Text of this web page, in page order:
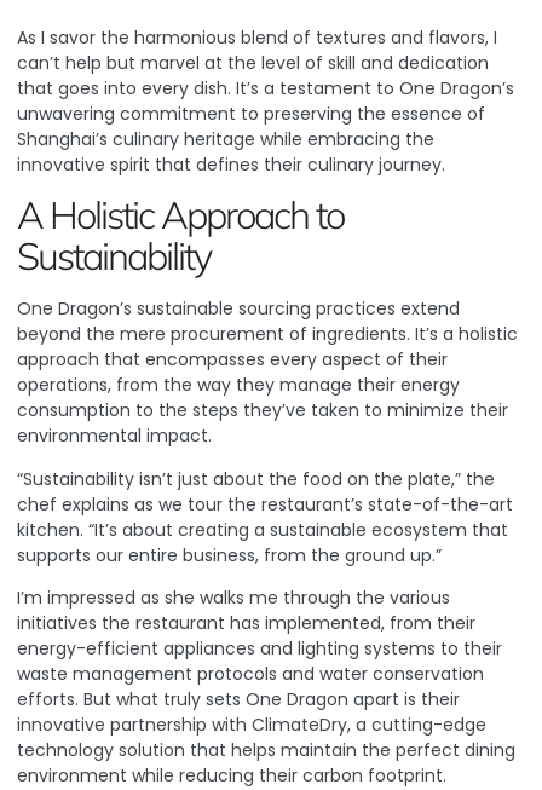
As I savor the harmonious blend of textures and flavors, I
can’t help but marvel at the level of skill and dedication
that goes into every dish. It’s a testament to One Dragon’s
unwavering commitment to preserving the essence of
Shanghai’s culinary heritage while embracing the
innovative spirit that defines their culinary journey.
A Holistic Approach to
Sustainability
One Dragon’s sustainable sourcing practices extend
beyond the mere procurement of ingredients. It’s a holistic
approach that encompasses every aspect of their
operations, from the way they manage their energy
consumption to the steps they’ve taken to minimize their
environmental impact.
“Sustainability isn’t just about the food on the plate,” the
chef explains as we tour the restaurant’s state-of-the-art
kitchen. “It’s about creating a sustainable ecosystem that
supports our entire business, from the ground up.”
I’m impressed as she walks me through the various
initiatives the restaurant has implemented, from their
energy-efficient appliances and lighting systems to their
waste management protocols and water conservation
efforts. But what truly sets One Dragon apart is their
innovative partnership with ClimateDry, a cutting-edge
technology solution that helps maintain the perfect dining
environment while reducing their carbon footprint.